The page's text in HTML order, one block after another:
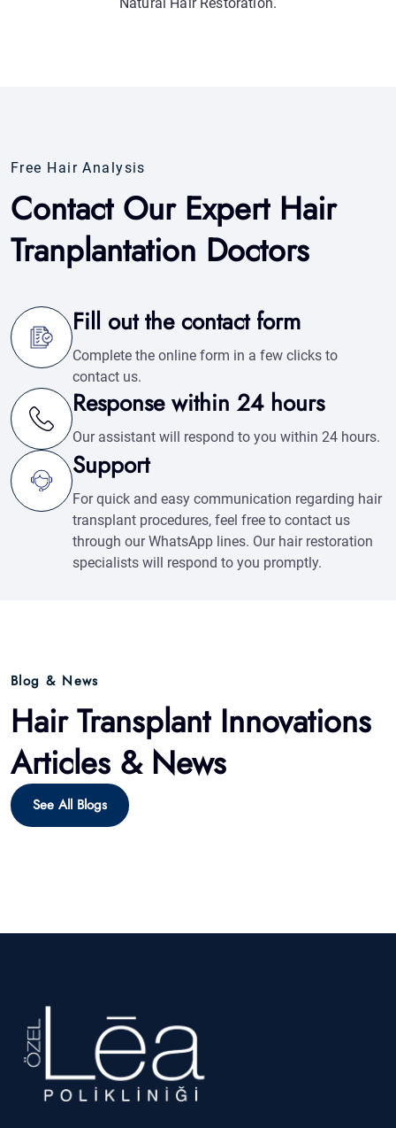
Free Hair Analysis
Fill out the contact form
Complete the online form in a few clicks to
contact us.
Response within 24 hours
Support
transplant procedures, feel free to contact us
through our WhatsApp lines. Our hair restoration
specialists will respond to you promptly.
Blog & News
Hair Transplant Innovations
experience, providing FUE, DHI, Sapphire transplants, plus
beard and eyebrow treatments.
Free Hair Analysis Whatsapp